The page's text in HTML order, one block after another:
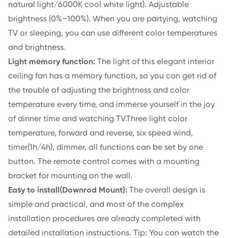
natural light/6000K cool white light). Adjustable
brightness (0%~100%). When you are partying, watching
TV or sleeping, you can use different color temperatures
and brightness.
Light memory function: The light of this elegant interior
ceiling fan has a memory function, so you can get rid of
the trouble of adjusting the brightness and color
temperature every time, and immerse yourself in the joy
of dinner time and watching TV.Three light color
temperature, forward and reverse, six speed wind,
timer(1h/4h), dimmer, all functions can be set by one
button. The remote control comes with a mounting
bracket for mounting on the wall.
Easy to install(Downrod Mount): The overall design is
simple and practical, and most of the complex
installation procedures are already completed with
detailed installation instructions. Tip: You can watch the